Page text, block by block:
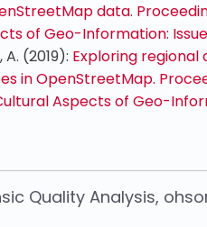
data.
of Geo-Information:
A. (2019): Exploring
in OpenStreetMap.
Aspects of Geo-
Quality Analysis,